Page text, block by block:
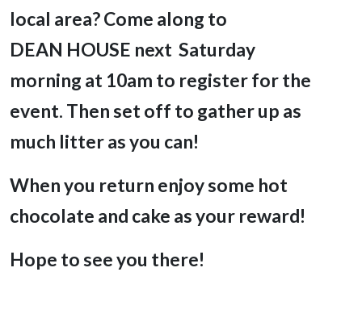
local area? Come along to
DEAN HOUSE next Saturday
morning at 10am to register for the
event. Then set off to gather up as
much litter as you can!
When you return enjoysome hot
chocolate and cake as your reward!
Hope to see you there!